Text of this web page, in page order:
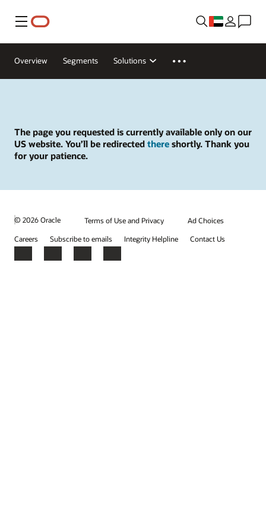
Menu
Overview Segments Solutions
The page you requested is currently available only on our
US website. You’ll be redirected there shortly. Thank you
for your patience.
© 2026 Oracle Terms of Use and Privacy
Ad Choices
Careers
Subscribe to emails Integrity Helpline Contact Us
Facebook
X LinkedInYouTube